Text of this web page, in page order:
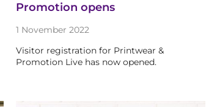
Promotion opens
1 November 2022
Visitor registration for Printwear &
Promotion Live has now opened.